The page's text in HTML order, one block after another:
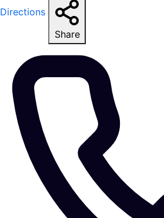
Directions
Share